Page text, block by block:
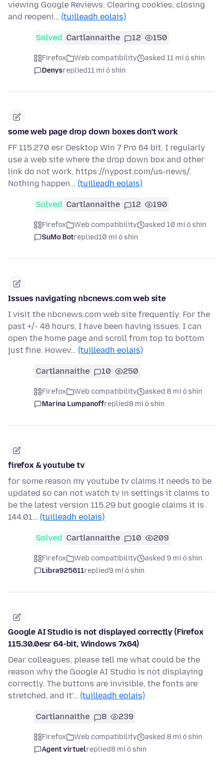
viewing Google Reviews. Clearing cookies, closing
and reopeni… (tuilleadh eolais)
Solved Cartlannaithe 12 150
Firefox Web compatibility
asked 11 mí ó shin
Denysreplied11 mí ó shin
some web page drop down boxes don't work
FF 115.27.0 esr Desktop Win 7 Pro 64 bit. I regularly
use a web site where the drop down box and other
link do not work. https://nypost.com/us-news/.
Nothing happen… (tuilleadh eolais)
Solved Cartlannaithe 12 190
Firefox Web compatibility
asked 10 mí ó shin
SuMo Botreplied10 mí ó shin
Issues navigating nbcnews.com web site
I visit the nbcnews.com web site frequently. For the
past +/- 48 hours, I have been having issues. I can
open the home page and scroll from top to bottom
just fine. Howev… (tuilleadh eolais)
Cartlannaithe 10 250
Firefox Web compatibility
asked 8 mí ó shin
Marina Lumpanoffreplied8 mí ó shin
firefox & youtube tv
for some reason my youtube tv claims it needs to be
updated so can not watch tv in settings it claims to
be the latest version 115.29 but google claims it is
144.01… (tuilleadh eolais)
Solved Cartlannaithe 10 209
Firefox Web compatibility
asked 9 mí ó shin
Libra925611replied9 mí ó shin
Google AI Studio is not displayed correctly (Firefox
115.30.0esr 64-bit, Windows 7x64)
Dear colleagues, please tell me what could be the
reason why the Google AI Studio is not displaying
correctly. The buttons are invisible, the fonts are
stretched, and it'… (tuilleadh eolais)
Cartlannaithe 8 239
Firefox Web compatibility
asked 8 mí ó shin
Agent virtuelreplied8 mí ó shin